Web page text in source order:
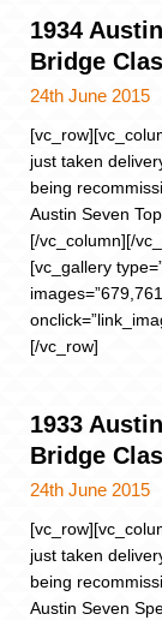
1934
Bridge
24th June 2015
just taken
being
Austin Seven
[/vc_column][/
[vc_gallery
[/vc_row]
1933
Bridge
24th June 2015
just taken
being
Austin Seven